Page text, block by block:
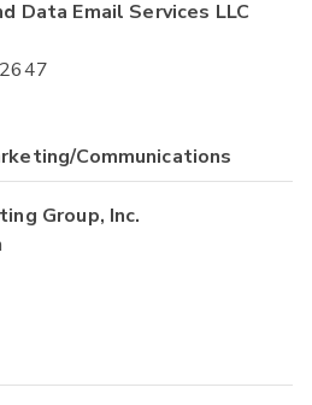
Data Email Services LLC
Communications
Group, Inc.